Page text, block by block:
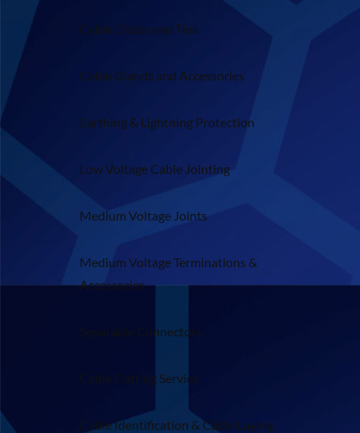
Cable Cleats and Ties
Cable Glands and Accessories
Earthing & Lightning Protection
Low Voltage Cable Jointing
Medium Voltage Joints
Medium Voltage Terminations &
Accessories
Separable Connectors
Cable Cutting Service
Cable Identification & Cable Laying